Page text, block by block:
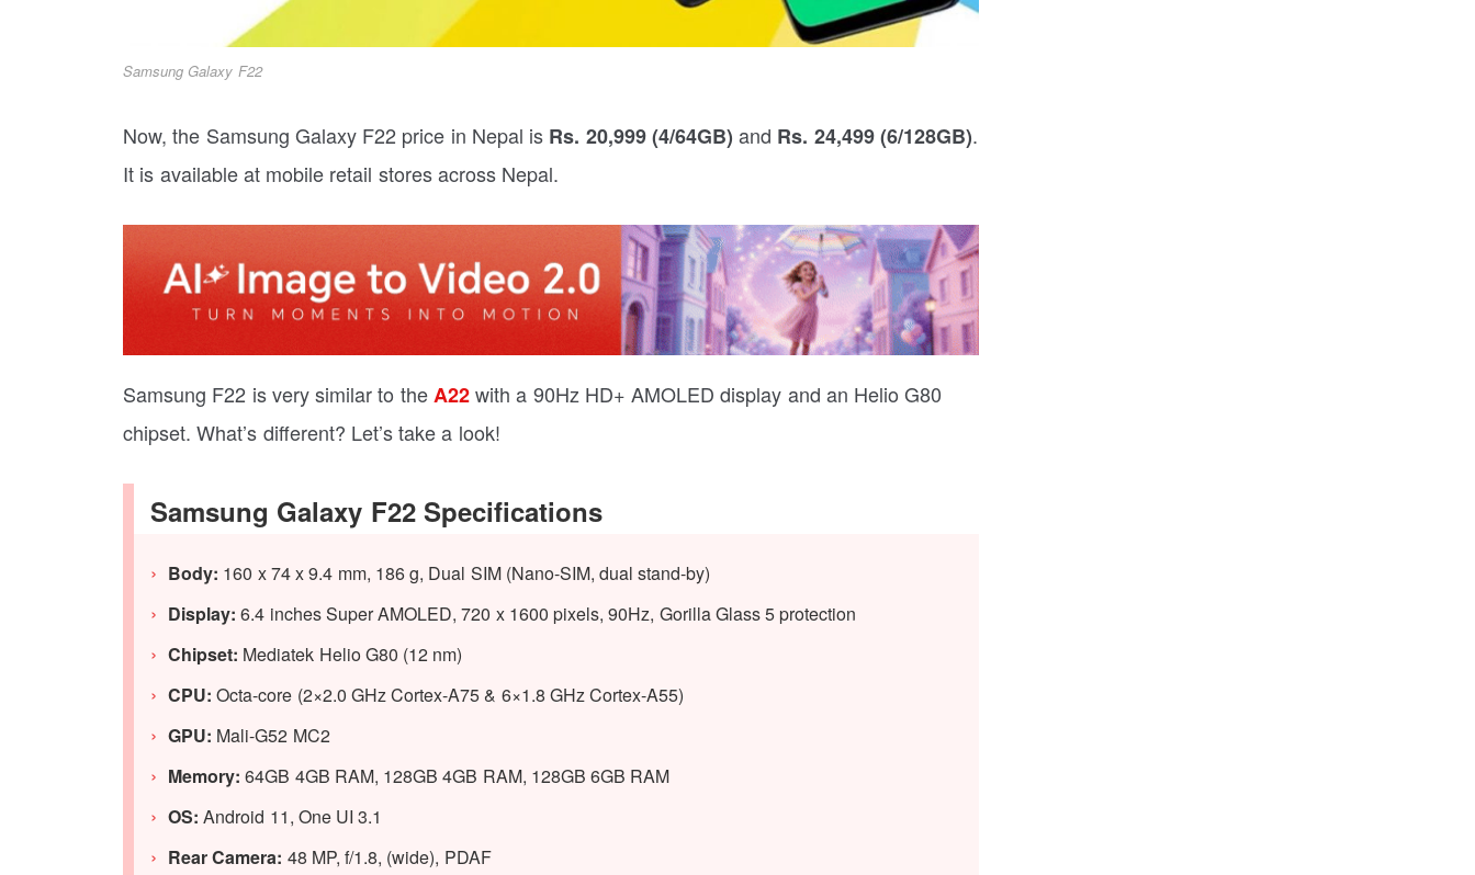
Samsung Galaxy F22
Now, the Samsung Galaxy F22 price in Nepal is Rs. 20,999 (4/64GB) and Rs. 24,499 (6/128GB).
It is available at mobile retail stores across Nepal.
Samsung F22 is very similar to theA22with a 90Hz HD+ AMOLED display and an Helio G80
chipset. What’s different? Let’s take a look!
Samsung Galaxy F22 Specifications
Body: 160 x 74 x 9.4 mm, 186 g, Dual SIM (Nano-SIM, dual stand-by)
Display: 6.4 inches Super AMOLED, 720 x 1600 pixels, 90Hz, Gorilla Glass 5 protection
Chipset: Mediatek Helio G80 (12 nm)
CPU: Octa-core (2×2.0 GHz Cortex-A75 & 6×1.8 GHz Cortex-A55)
GPU: Mali-G52 MC2
Memory: 64GB 4GB RAM, 128GB 4GB RAM, 128GB 6GB RAM
OS: Android 11, One UI 3.1
Rear Camera: 48 MP, f/1.8, (wide), PDAF